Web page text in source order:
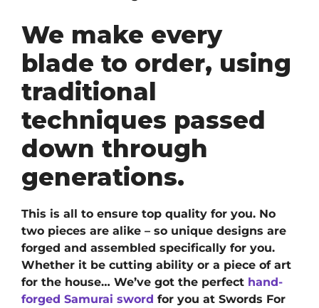
We make every
blade to order, using
traditional
techniques passed
down through
generations.
This is all to ensure top quality for you. No
two pieces are alike – so unique designs are
forged and assembled specifically for you.
Whether it be cutting ability or a piece of art
for the house… We’ve got the perfect hand-
forged Samurai sword for you at Swords For